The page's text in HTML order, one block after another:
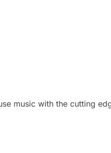
music with the cutting